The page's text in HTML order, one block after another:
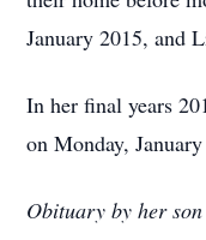
January 2015, and
In her final years
on Monday,
Obituary by her